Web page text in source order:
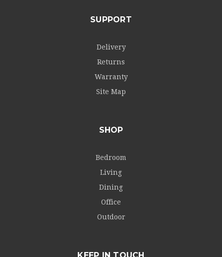
SUPPORT
Delivery
Returns
Warranty
Site Map
SHOP
Bedroom
Living
Dining
Office
Outdoor